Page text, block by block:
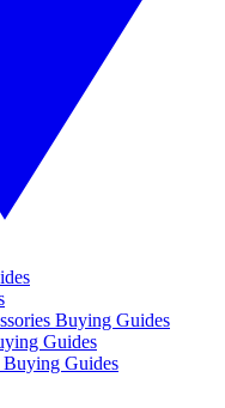
Buying Guides
Guides
Guides